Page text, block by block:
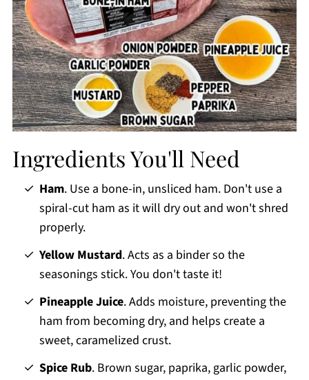
More Main Courses You May Like
Printable Recipe
Comments
Ingredients You'll Need
Ham. Use a bone-in, unsliced ham. Don't use a
spiral-cut ham as it will dry out and won't shred
properly.
Yellow Mustard. Acts as a binder so the
seasonings stick. You don't taste it!
Pineapple Juice. Adds moisture, preventing the
ham from becoming dry, and helps create a
sweet, caramelized crust.
Spice Rub. Brown sugar, paprika, garlic powder,